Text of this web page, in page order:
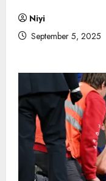
Niyi
September 5, 2025